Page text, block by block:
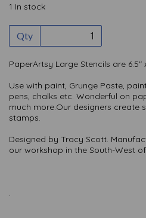
1 In stock
Qty
PaperArtsy Large Stencils are 6.5"
Use with paint, Grunge Paste,
pens, chalks etc. Wonderful on
much more.Our designers create
stamps.
Designed by Tracy Scott.
our workshop in the South-West
.